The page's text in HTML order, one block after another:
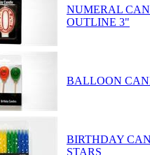
NUMERAL
OUTLINE 3"
BALLOON
BIRTHDAY
STARS